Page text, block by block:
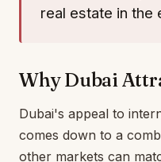
real estate in the
Why Dubai
Dubai's appeal to
comes down to a
other markets can